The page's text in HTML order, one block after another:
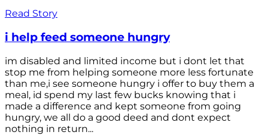
Read Story
i help feed someone hungry
im disabled and limited income but i dont let that
stop me from helping someone more less fortunate
than me,i see someone hungry i offer to buy them a
meal, id spend my last few bucks knowing that i
made a difference and kept someone from going
hungry, we all do a good deed and dont expect
nothing in return...